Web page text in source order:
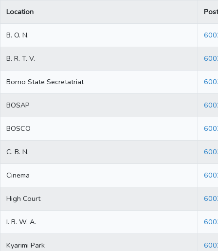
Location
B. O. N.
B. R. T. V.
Borno State Secretatriat
BOSAP
BOSCO
C. B. N.
Cinema
High Court
I. B. W. A.
Kyarimi Park